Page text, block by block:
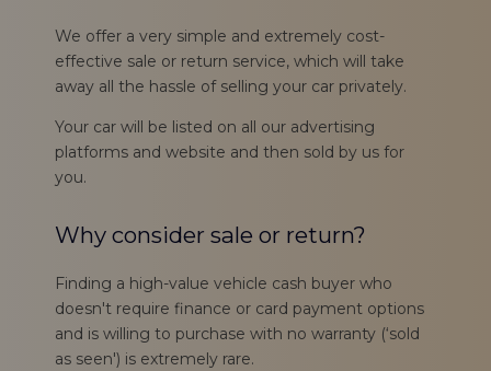
We offer a very simple and extremely cost-
effective sale or return service, which will take
away all the hassle of selling your car privately.
Your car will be listed on all our advertising
platforms and website and then sold by us for
you.
Why consider sale or return?
Finding a high-value vehicle cash buyer who
doesn't require finance or card payment options
and is willing to purchase with no warranty (‘sold
as seen') is extremely rare.